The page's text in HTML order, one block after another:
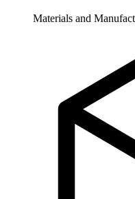
Materials and